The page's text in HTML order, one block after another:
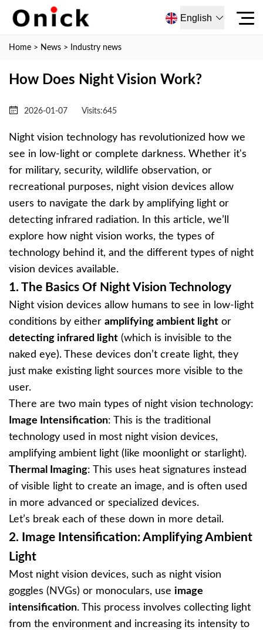
English
Home > News > Industry news
How Does Night Vision Work?
2026-01-07 Visits:645
Night vision technology has revolutionized how we
see in low-light or complete darkness. Whether it's
for military, security, wildlife observation, or
recreational purposes, night vision devices allow
users to navigate the dark by amplifying light or
detecting infrared radiation. In this article, we’ll
explore how night vision works, the types of
technology behind it, and the different types of night
vision devices available.
1. The Basics Of Night Vision Technology
Night vision devices allow humans to see in low-light
conditions by either amplifying ambient light or
detecting infrared light (which is invisible to the
naked eye). These devices don’t create light, they
just make existing light sources more visible to the
user.
There are two main types of night vision technology:
Image Intensification: This is the traditional
technology used in most night vision devices,
amplifying ambient light (like moonlight or starlight).
Thermal Imaging: This uses heat signatures instead
of visible light to create an image, and is often used
in more advanced or specialized devices.
Let’s break each of these down in more detail.
2.
Image Intensification: Amplifying Ambient
Light
Most night vision devices, such as night vision
goggles (NVGs) or monoculars, use image
intensification. This process involves collecting light
from the environment and increasing its intensity to